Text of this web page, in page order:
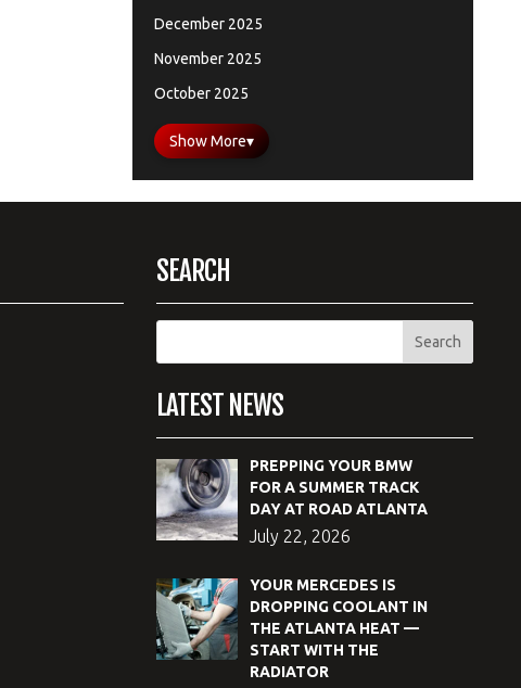
December 2025
November 2025
October 2025
Show More▾
SEARCH
LATEST NEWS
PREPPING YOUR BMW
FOR A SUMMER TRACK
DAY AT ROAD ATLANTA
July 22, 2026
YOUR MERCEDES IS
DROPPING COOLANT IN
THE ATLANTA HEAT —
START WITH THE
RADIATOR